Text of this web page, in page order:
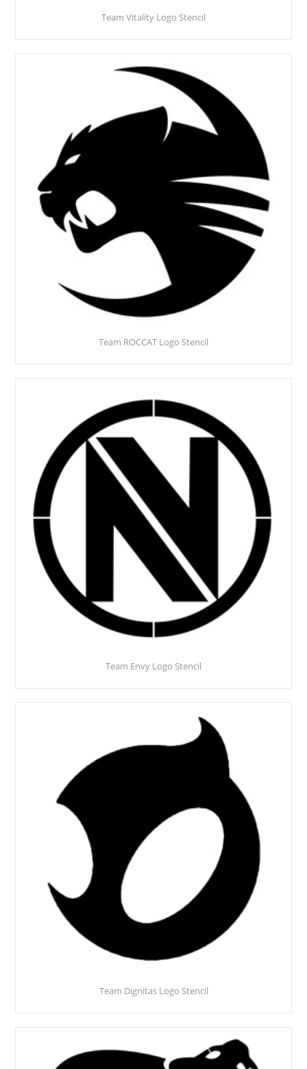
Team Vitality Logo Stencil
Team ROCCAT Logo Stencil
Team Envy Logo Stencil
Team Dignitas Logo Stencil